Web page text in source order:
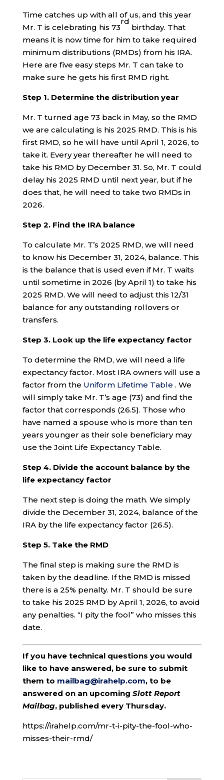
Time catches up with all of us, and this year
Mr. T is celebrating his 73
rd
birthday. That
means it is now time for him to take required
minimum distributions (RMDs) from his IRA.
Here are five easy steps Mr. T can take to
make sure he gets his first RMD right.
Step 1. Determine the distribution year
Mr. T turned age 73 back in May, so the RMD
we are calculating is his 2025 RMD. This is his
first RMD, so he will have until April 1, 2026, to
take it. Every year thereafter he will need to
take his RMD by December 31. So, Mr. T could
delay his 2025 RMD until next year, but if he
does that, he will need to take two RMDs in
2026.
Step 2. Find the IRA balance
To calculate Mr. T’s 2025 RMD, we will need
to know his December 31, 2024, balance. This
is the balance that is used even if Mr. T waits
until sometime in 2026 (by April 1) to take his
2025 RMD. We will need to adjust this 12/31
balance for any outstanding rollovers or
transfers.
Step 3. Look up the life expectancy factor
To determine the RMD, we will need a life
expectancy factor. Most IRA owners will use a
factor from the Uniform Lifetime Table . We
will simply take Mr. T’s age (73) and find the
factor that corresponds (26.5). Those who
have named a spouse who is more than ten
years younger as their sole beneficiary may
use the Joint Life Expectancy Table.
Step 4. Divide the account balance by the
life expectancy factor
The next step is doing the math. We simply
divide the December 31, 2024, balance of the
IRA by the life expectancy factor (26.5).
Step 5. Take the RMD
The final step is making sure the RMD is
taken by the deadline. If the RMD is missed
there is a 25% penalty. Mr. T should be sure
to take his 2025 RMD by April 1, 2026, to avoid
any penalties. “I pity the fool” who misses this
date.
If you have technical questions you would
like to have answered, be sure to submit
them to mailbag@irahelp.com, to be
answered on an upcoming Slott Report
Mailbag, published every Thursday.
https://irahelp.com/mr-t-i-pity-the-fool-who-
misses-their-rmd/